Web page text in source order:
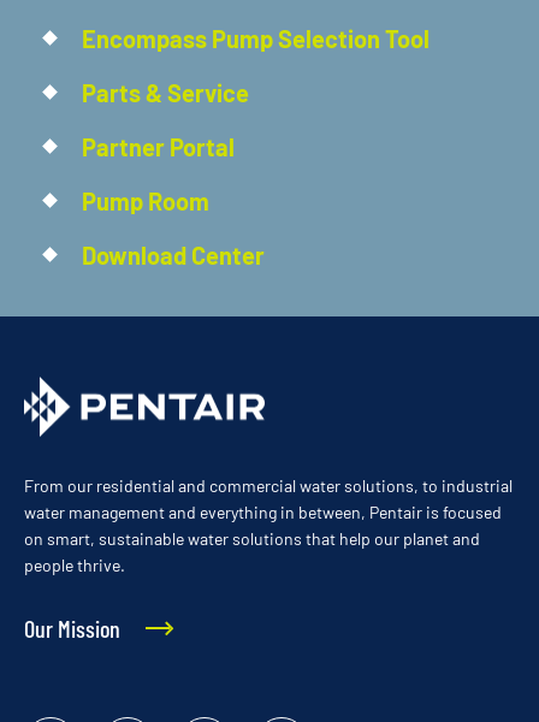
Encompass Pump Selection Tool
Parts & Service
Partner Portal
Pump Room
Download Center
From our residential and commercial water solutions, to industrial
water management and everything in between, Pentair is focused
on smart, sustainable water solutions that help our planet and
people thrive.
Our Mission